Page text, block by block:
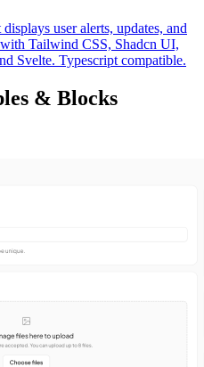
user alerts, updates, and
Tailwind CSS, Shadcn UI,
Svelte. Typescript compatible.
& Blocks